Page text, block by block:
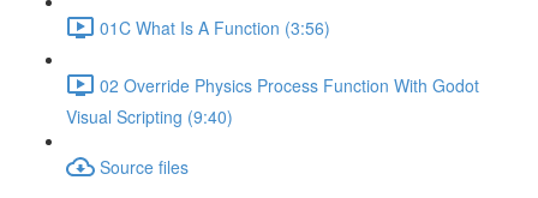
01C What Is A Function (3:56)
02 Override Physics Process Function With Godot
Visual Scripting (9:40)
Source files